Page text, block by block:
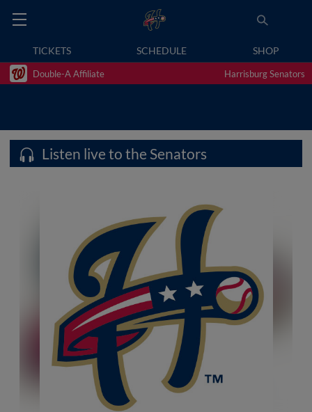
TICKETS SCHEDULE SHOP
Double-A Affiliate Harrisburg Senators
Listen live to the Senators